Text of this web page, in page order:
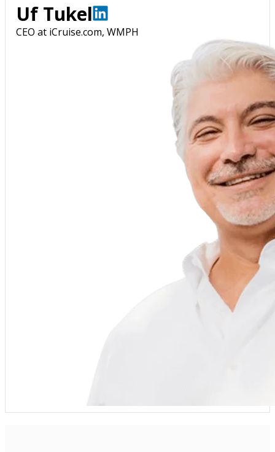
Uf Tukel
CEO at iCruise.com, WMPH